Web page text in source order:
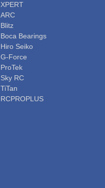
XPERT
ARC
Blitz
Boca Bearings
Hiro Seiko
G-Force
ProTek
Sky RC
TiTan
RCPROPLUS